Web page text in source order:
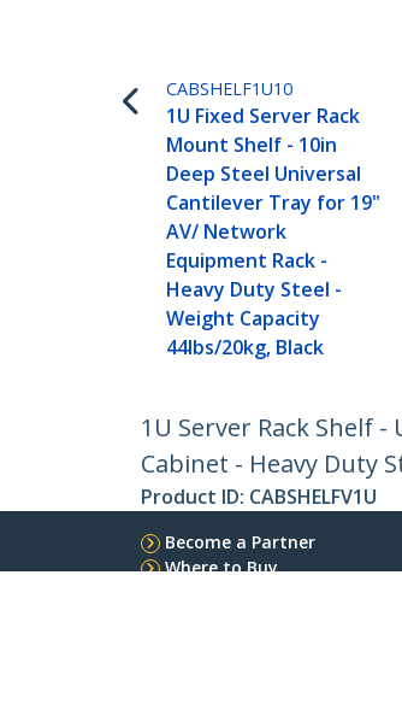
CABSHELF1U10
1U Fixed Server Rack
Mount Shelf - 10in
Deep Steel Universal
Cantilever Tray for 19"
AV/ Network
Equipment Rack -
Heavy Duty Steel -
Weight Capacity
44lbs/20kg, Black
1U Server Rack Shelf
Cabinet - Heavy Duty
Product ID: CABSHELFV1U
Become a Partner
Where to Buy